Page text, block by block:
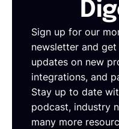
Sign up for our
newsletter and
updates on new
integrations, and
Stay up to date
podcast, industry
many more